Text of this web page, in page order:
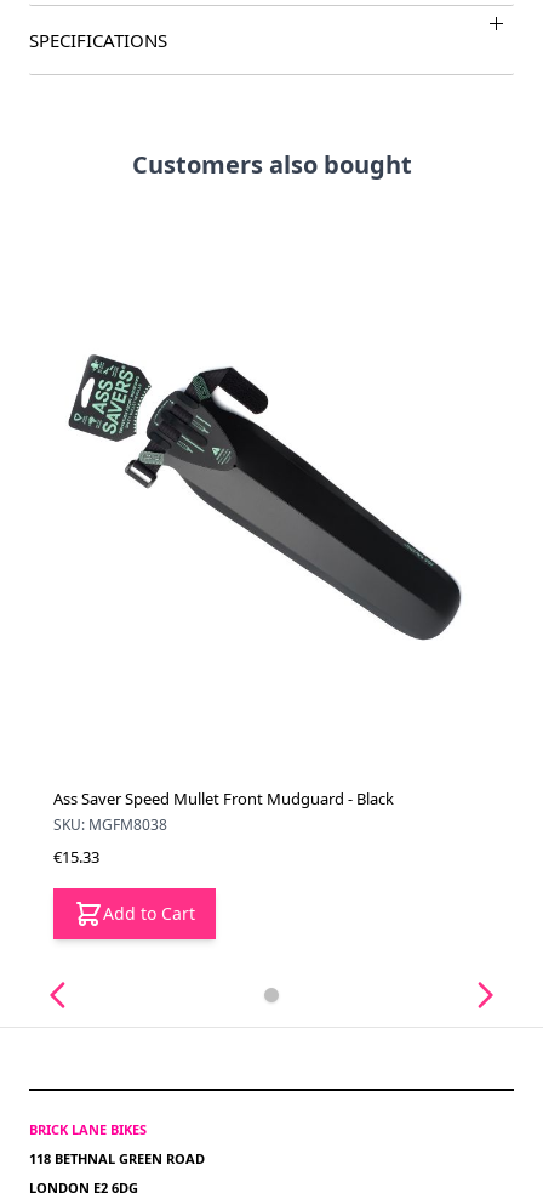
SPECIFICATIONS
Customers also bought
Ass Saver Speed Mullet Front Mudguard - Black
SKU: MGFM8038
€15.33
Add to Cart
BRICK LANE BIKES
118 BETHNAL GREEN ROAD
LONDON E2 6DG